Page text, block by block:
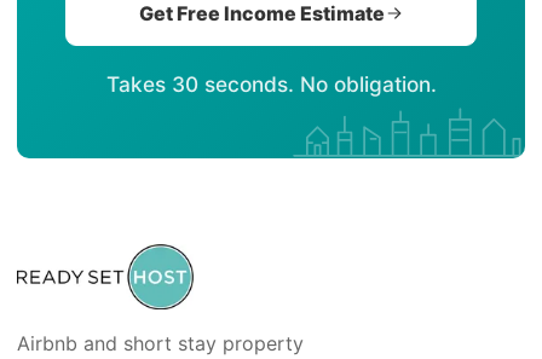
Get Free Income Estimate
Takes 30 seconds. No obligation.
Airbnb and short stay property